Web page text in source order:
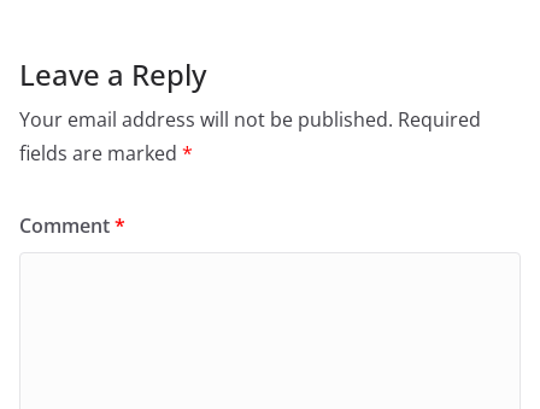
Leave a Reply
Your email address will not be published. Required
fields are marked *
Comment*